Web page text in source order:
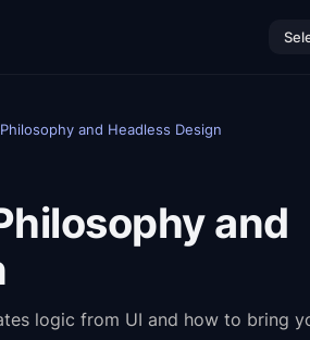
and Headless Design
and
logic from UI and how to bring